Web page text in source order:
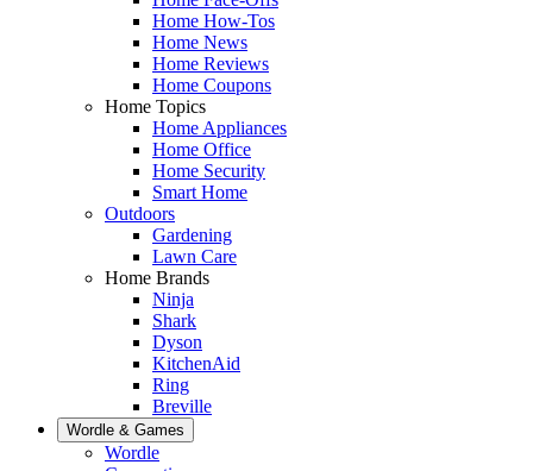
Home How-Tos
Home News
Home Reviews
Home Coupons
Home Topics
Home Appliances
Home Office
Home Security
Smart Home
Outdoors
Gardening
Lawn Care
Home Brands
Ninja
Shark
Dyson
KitchenAid
Ring
Breville
Wordle & Games
Wordle